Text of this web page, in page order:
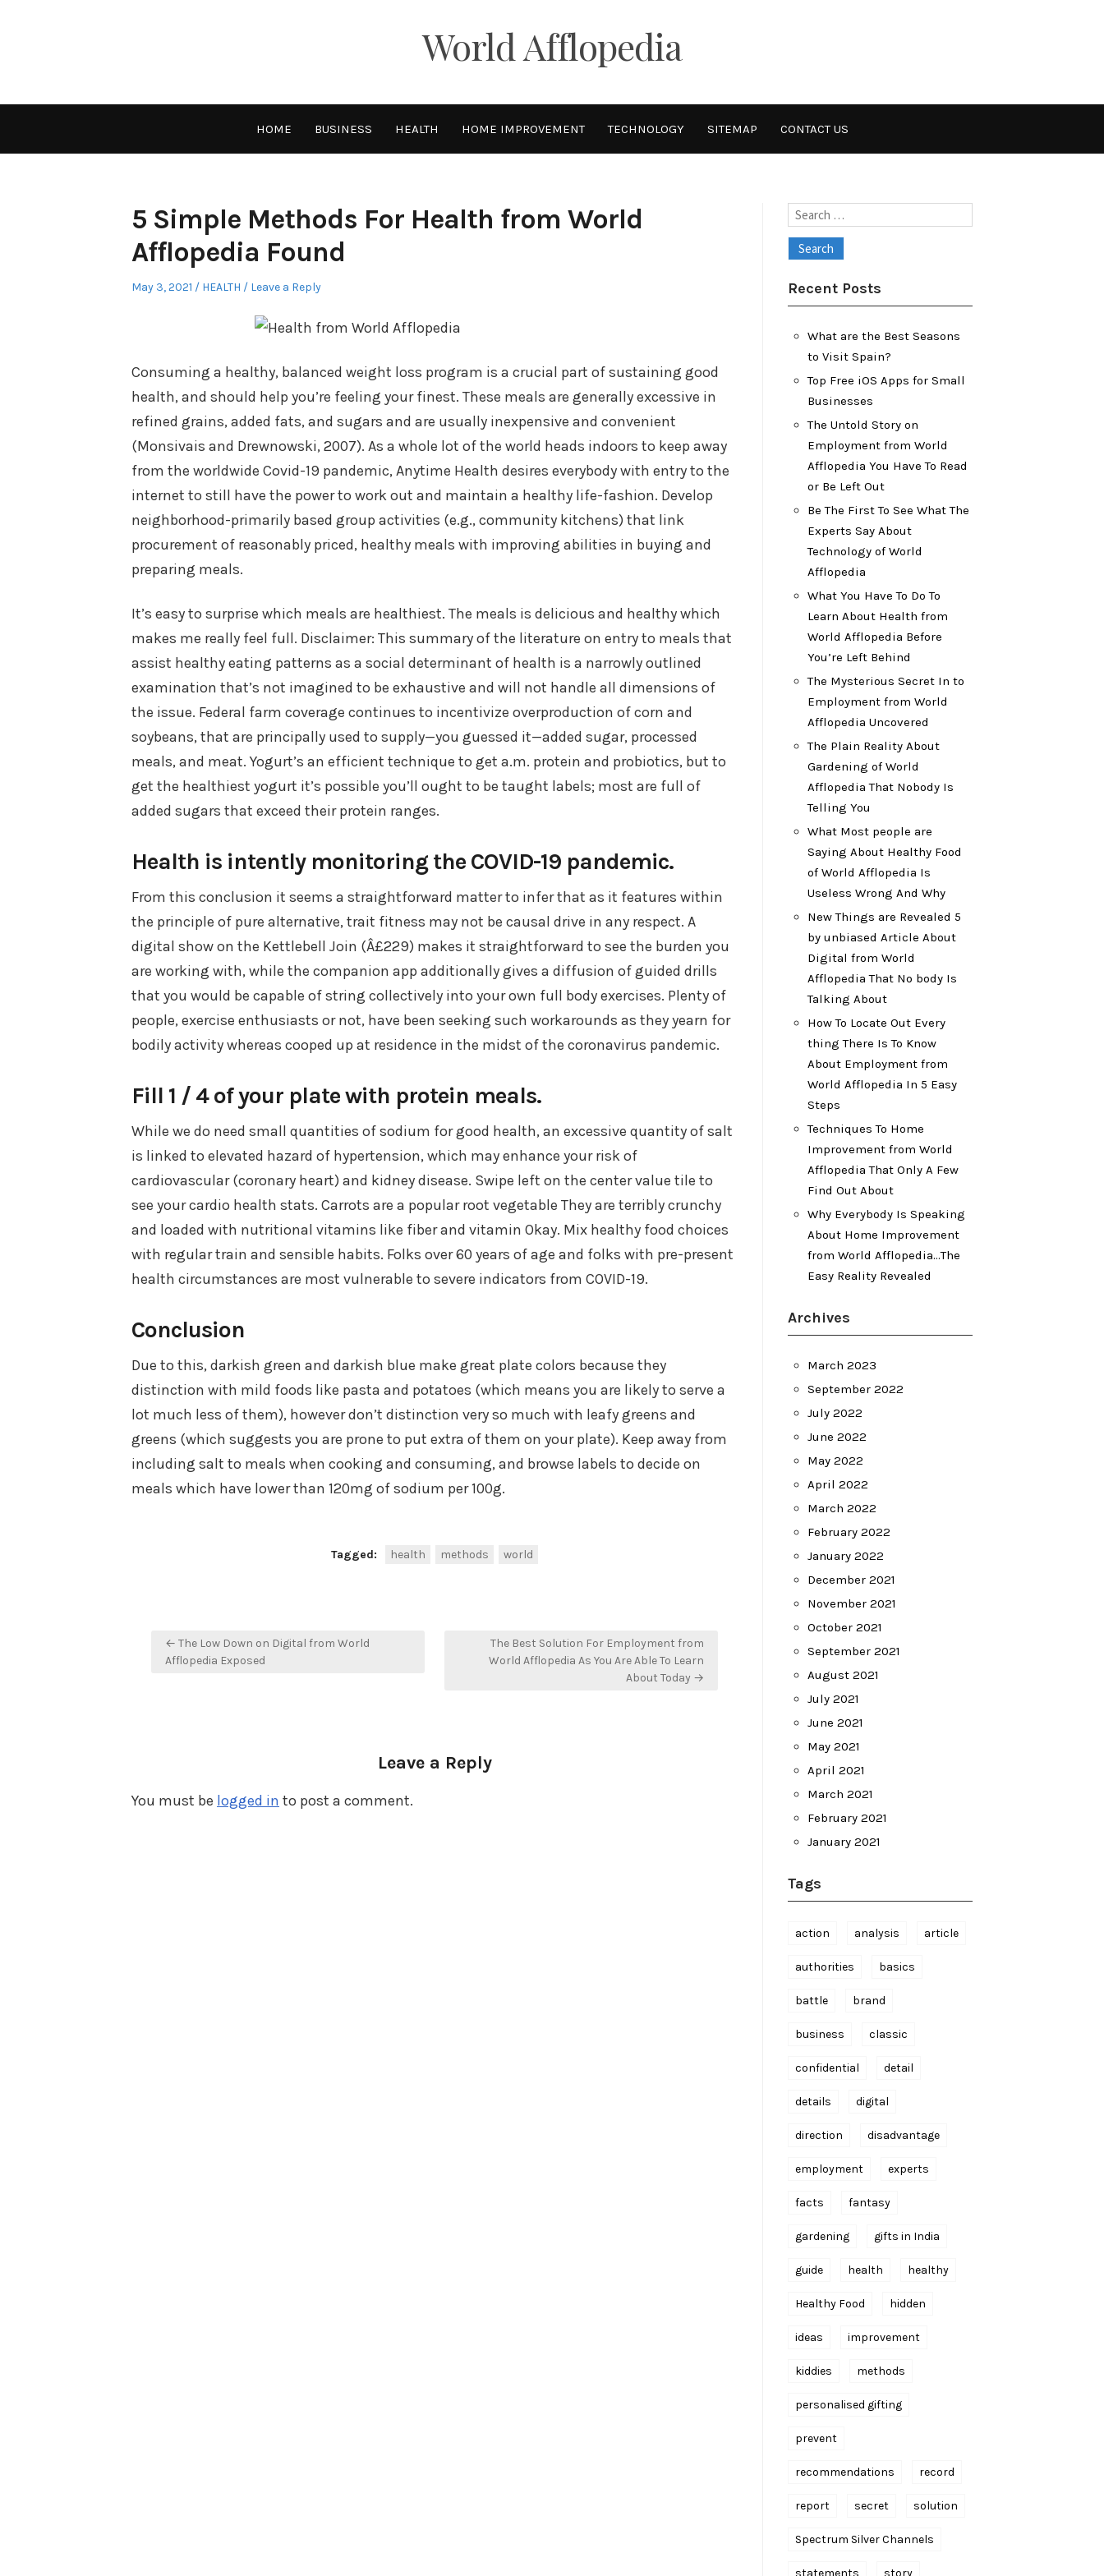
World Afflopedia
HOME BUSINESS HEALTH HOME IMPROVEMENT TECHNOLOGY SITEMAP CONTACT US
5 Simple Methods For Health from World
Afflopedia Found
Posted
May 3, 2021
Posted
HEALTH Leave a Reply
Consuming a healthy, balanced weight loss program is a crucial part of sustaining good
health, and should help you’re feeling your finest. These meals are generally excessive in
refined grains, added fats, and sugars and are usually inexpensive and convenient
(Monsivais and Drewnowski, 2007). As a whole lot of the world heads indoors to keep away
from the worldwide Covid-19 pandemic, Anytime Health desires everybody with entry to the
internet to still have the power to work out and maintain a healthy life-fashion. Develop
neighborhood-primarily based group activities (e.g., community kitchens) that link
procurement of reasonably priced, healthy meals with improving abilities in buying and
preparing meals.
It’s easy to surprise which meals are healthiest. The meals is delicious and healthy which
makes me really feel full. Disclaimer: This summary of the literature on entry to meals that
assist healthy eating patterns as a social determinant of health is a narrowly outlined
examination that’s not imagined to be exhaustive and will not handle all dimensions of
the issue. Federal farm coverage continues to incentivize overproduction of corn and
soybeans, that are principally used to supply—you guessed it—added sugar, processed
meals, and meat. Yogurt’s an efficient technique to get a.m. protein and probiotics, but to
get the healthiest yogurt it’s possible you’ll ought to be taught labels; most are full of
added sugars that exceed their protein ranges.
Health is intently monitoring the COVID-19 pandemic.
From this conclusion it seems a straightforward matter to infer that as it features within
the principle of pure alternative, trait fitness may not be causal drive in any respect. A
digital show on the Kettlebell Join (Â£229) makes it straightforward to see the burden you
are working with, while the companion app additionally gives a diffusion of guided drills
that you would be capable of string collectively into your own full body exercises. Plenty of
people, exercise enthusiasts or not, have been seeking such workarounds as they yearn for
bodily activity whereas cooped up at residence in the midst of the coronavirus pandemic.
Fill 1 / 4 of your plate with protein meals.
While we do need small quantities of sodium for good health, an excessive quantity of salt
is linked to elevated hazard of hypertension, which may enhance your risk of
cardiovascular (coronary heart) and kidney disease. Swipe left on the center value tile to
see your cardio health stats. Carrots are a popular root vegetable They are terribly crunchy
and loaded with nutritional vitamins like fiber and vitamin Okay. Mix healthy food choices
with regular train and sensible habits. Folks over 60 years of age and folks with pre-present
health circumstances are most vulnerable to severe indicators from COVID-19.
Conclusion
Due to this, darkish green and darkish blue make great plate colors because they
distinction with mild foods like pasta and potatoes (which means you are likely to serve a
lot much less of them), however don’t distinction very so much with leafy greens and
greens (which suggests you are prone to put extra of them on your plate). Keep away from
including salt to meals when cooking and consuming, and browse labels to decide on
meals which have lower than 120mg of sodium per 100g.
Tagged: health methods world
Post
navigation
← The Low Down on Digital from World
Afflopedia Exposed
The Best Solution For Employment from
World Afflopedia As You Are Able To Learn
About Today →
Leave a Reply
You must be logged in to post a comment.
Search
Recent Posts
What are the Best Seasons
to Visit Spain?
Top Free iOS Apps for Small
Businesses
The Untold Story on
Employment from World
Afflopedia You Have To Read
or Be Left Out
Be The First To See What The
Experts Say About
Technology of World
Afflopedia
What You Have To Do To
Learn About Health from
World Afflopedia Before
You’re Left Behind
The Mysterious Secret In to
Employment from World
Afflopedia Uncovered
The Plain Reality About
Gardening of World
Afflopedia That Nobody Is
Telling You
What Most people are
Saying About Healthy Food
of World Afflopedia Is
Useless Wrong And Why
New Things are Revealed 5
by unbiased Article About
Digital from World
Afflopedia That No body Is
Talking About
How To Locate Out Every
thing There Is To Know
About Employment from
World Afflopedia In 5 Easy
Steps
Techniques To Home
Improvement from World
Afflopedia That Only A Few
Find Out About
Why Everybody Is Speaking
About Home Improvement
from World Afflopedia…The
Easy Reality Revealed
Archives
March 2023
September 2022
July 2022
June 2022
May 2022
April 2022
March 2022
February 2022
January 2022
December 2021
November 2021
October 2021
September 2021
August 2021
July 2021
June 2021
May 2021
April 2021
March 2021
February 2021
January 2021
Tags
action analysis article
authorities basics
battle brand
business classic
confidential detail
details digital
direction disadvantage
employment experts
facts fantasy
gardening gifts in India
guide health healthy
Healthy Food hidden
ideas improvement
kiddies methods
personalised gifting
prevent
recommendations record
report secret solution
Spectrum Silver Channels
statements story